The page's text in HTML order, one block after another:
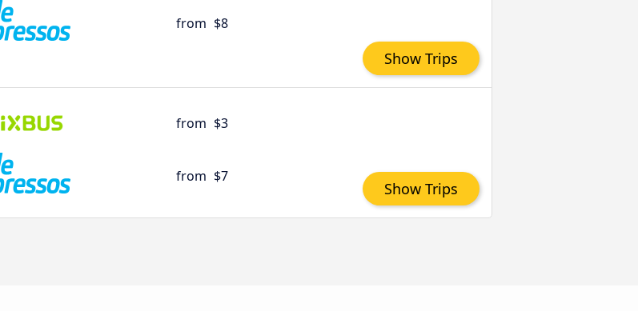
from $8
Show Trips
from $3
from $7
Show Trips